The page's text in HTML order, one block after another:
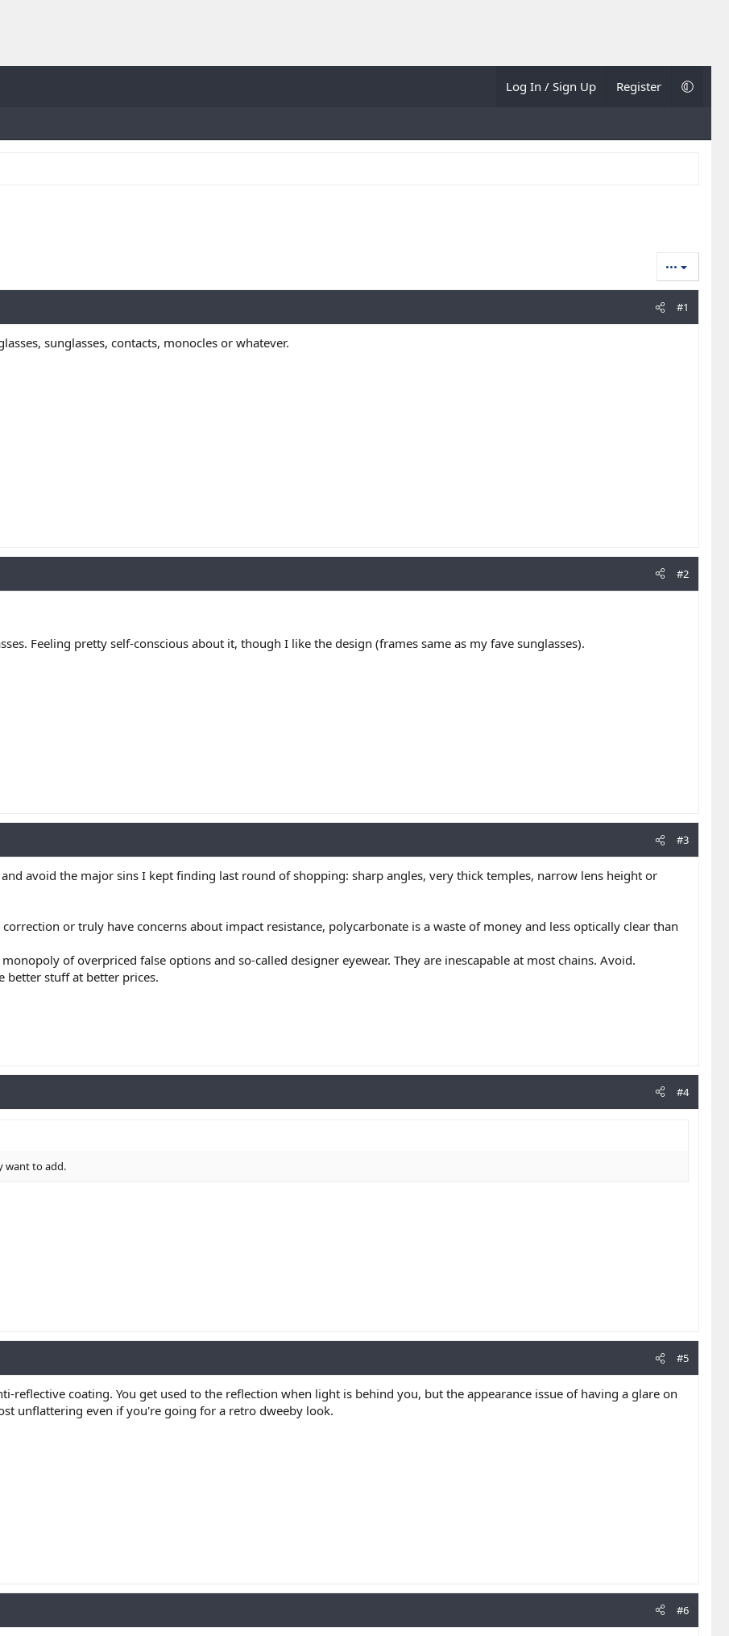
Log In / Sign Up Register
•••
#1
sunglasses, contacts, monocles or whatever.
#2
Feeling pretty self-conscious about it, though I like the design (frames same as my fave sunglasses).
#3
avoid the major sins I kept finding last round of shopping: sharp angles, very thick temples, narrow lens height or
or truly have concerns about impact resistance, polycarbonate is a waste of money and less optically clear than
of overpriced false options and so-called designer eyewear. They are inescapable at most chains. Avoid.
better stuff at better prices.
#4
want to add.
#5
reflective coating. You get used to the reflection when light is behind you, but the appearance issue of having a glare on
unflattering even if you're going for a retro dweeby look.
#6